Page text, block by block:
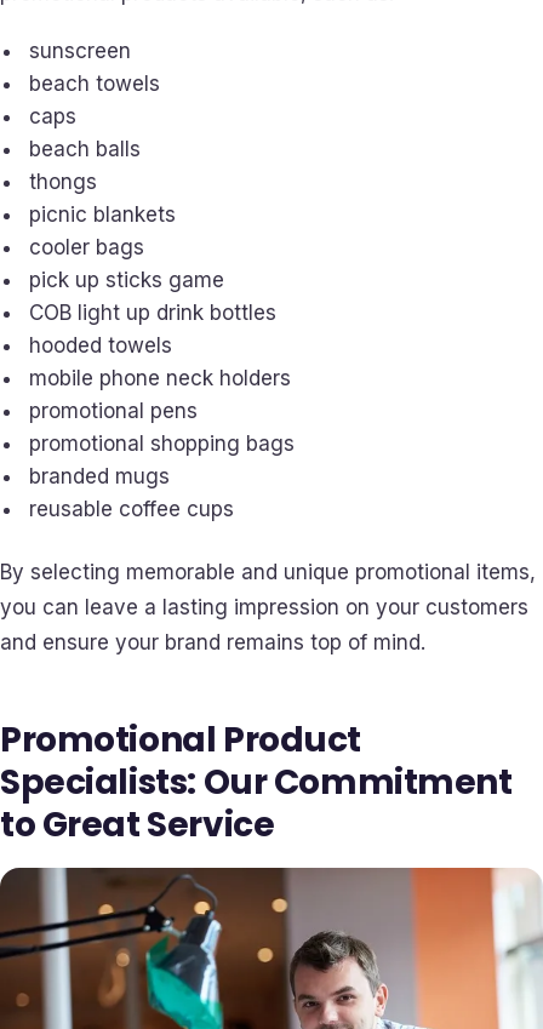
sunscreen
beach towels
caps
beach balls
thongs
picnic blankets
cooler bags
pick up sticks game
COB light up drink bottles
hooded towels
mobile phone neck holders
promotional pens
promotional shopping bags
branded mugs
reusable coffee cups
By selecting memorable and unique promotional items,
you can leave a lasting impression on your customers
and ensure your brand remains top of mind.
Promotional Product
Specialists: Our Commitment
to Great Service